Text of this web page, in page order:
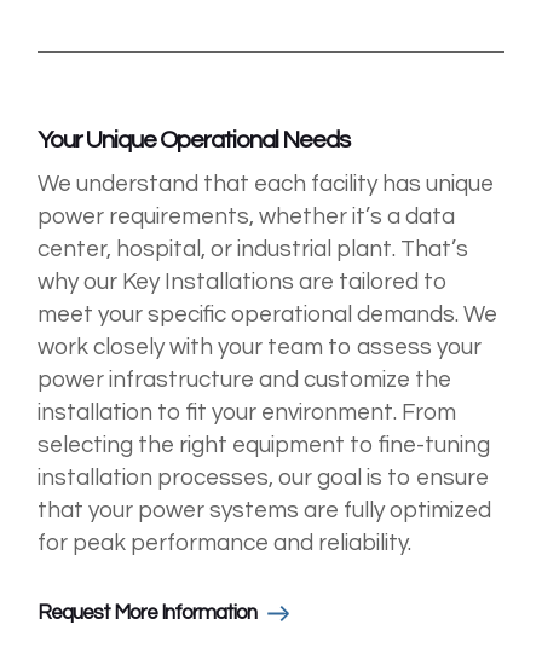
Your Unique Operational Needs
We understand that each facility has unique
power requirements, whether it’s a data
center, hospital, or industrial plant. That’s
why our Key Installations are tailored to
meet your specific operational demands. We
work closely with your team to assess your
power infrastructure and customize the
installation to fit your environment. From
selecting the right equipment to fine-tuning
installation processes, our goal is to ensure
that your power systems are fully optimized
for peak performance and reliability.
Request More Information